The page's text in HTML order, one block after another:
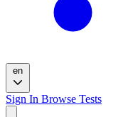
en
Sign In Browse Tests